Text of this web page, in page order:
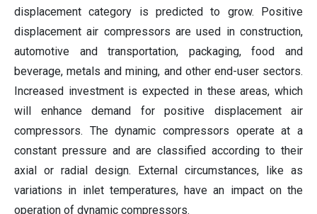
displacement category is predicted to grow. Positive
displacement air compressors are used in construction,
automotive and transportation, packaging, food and
beverage, metals and mining, and other end-user sectors.
Increased investment is expected in these areas, which
will enhance demand for positive displacement air
compressors. The dynamic compressors operate at a
constant pressure and are classified according to their
axial or radial design. External circumstances, like as
variations in inlet temperatures, have an impact on the
operation of dynamic compressors.